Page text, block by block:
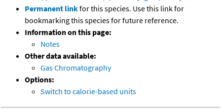
Permanent linkfor this species. Use this link for
bookmarking this species for future reference.
Information on this page:
Notes
Other data available:
Gas Chromatography
Options:
Switch to calorie-based units